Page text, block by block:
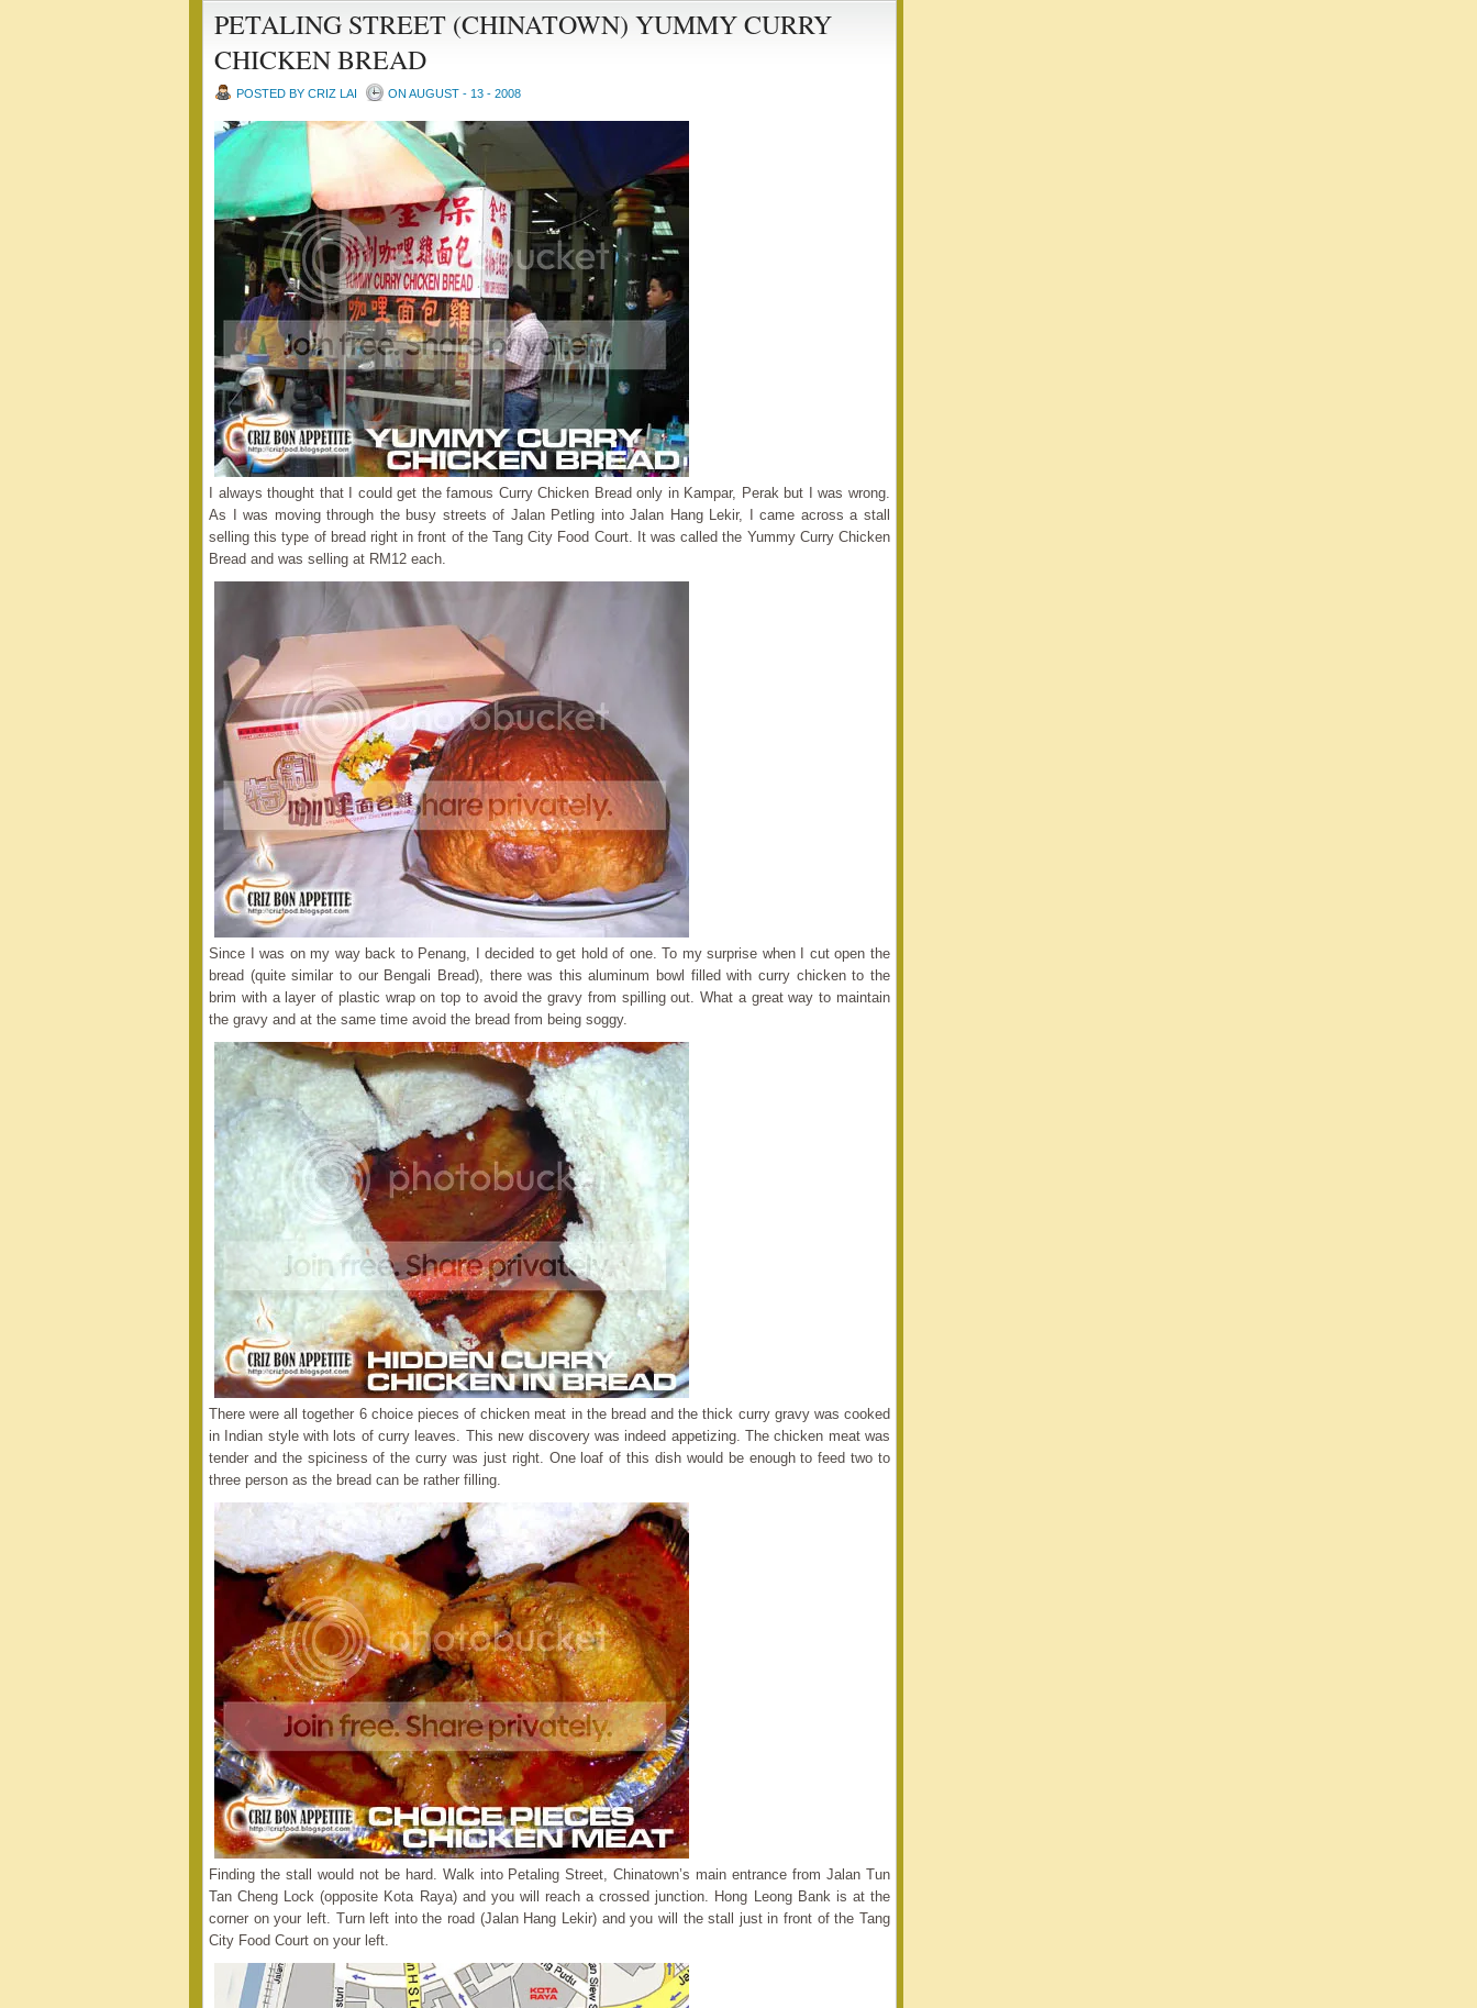
PETALING STREET (CHINATOWN) YUMMY CURRY
CHICKEN BREAD
POSTED BY CRIZ LAI ON AUGUST - 13 - 2008
I always thought that I could get the famous Curry Chicken Bread only in Kampar, Perak but I was wrong.
As I was moving through the busy streets of Jalan Petling into Jalan Hang Lekir, I came across a stall
selling this type of bread right in front of the Tang City Food Court. It was called the Yummy Curry Chicken
Bread and was selling at RM12 each.
Since I was on my way back to Penang, I decided to get hold of one. To my surprise when I cut open the
bread (quite similar to our Bengali Bread), there was this aluminum bowl filled with curry chicken to the
brim with a layer of plastic wrap on top to avoid the gravy from spilling out. What a great way to maintain
the gravy and at the same time avoid the bread from being soggy.
There were all together 6 choice pieces of chicken meat in the bread and the thick curry gravy was cooked
in Indian style with lots of curry leaves. This new discovery was indeed appetizing. The chicken meat was
tender and the spiciness of the curry was just right. One loaf of this dish would be enough to feed two to
three person as the bread can be rather filling.
Finding the stall would not be hard. Walk into Petaling Street, Chinatown’s main entrance from Jalan Tun
Tan Cheng Lock (opposite Kota Raya) and you will reach a crossed junction. Hong Leong Bank is at the
corner on your left. Turn left into the road (Jalan Hang Lekir) and you will the stall just in front of the Tang
City Food Court on your left.